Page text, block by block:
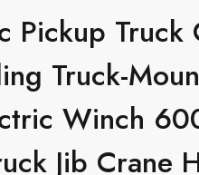
Pickup Truck
Truck-
Winch
Jib Crane